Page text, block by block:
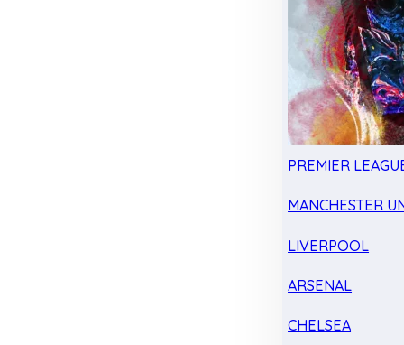
PREMIER
MANCHESTER
LIVERPOOL
ARSENAL
CHELSEA